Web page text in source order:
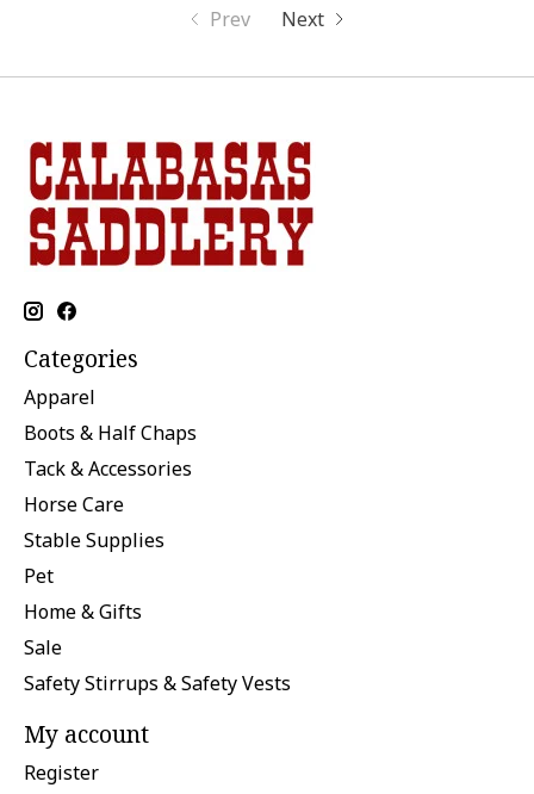
Prev Next
Categories
Apparel
Boots & Half Chaps
Tack & Accessories
Horse Care
Stable Supplies
Pet
Home & Gifts
Sale
Safety Stirrups & Safety Vests
My account
Register